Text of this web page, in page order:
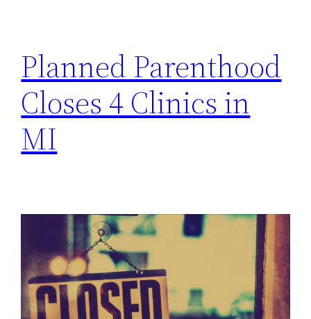
Planned Parenthood
Closes 4 Clinics in
MI